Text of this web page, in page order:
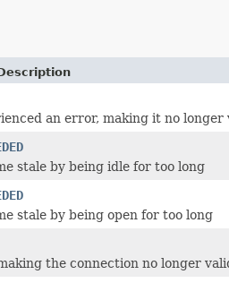
an error, making it no longer
stale by being idle for too long
stale by being open for too long
the connection no longer